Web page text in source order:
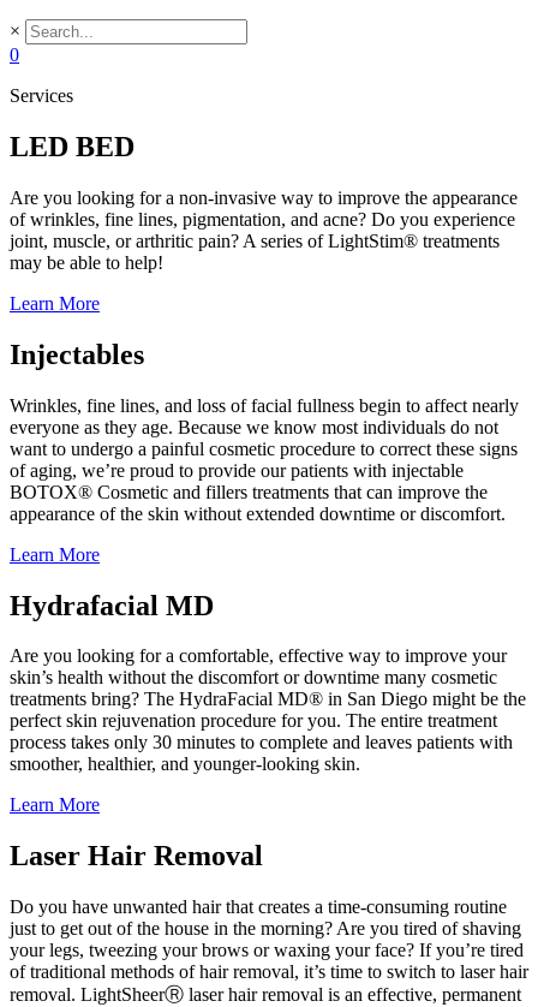
×
0
Services
LED BED
Are you looking for a non-invasive way to improve the appearance
of wrinkles, fine lines, pigmentation, and acne? Do you experience
joint, muscle, or arthritic pain? A series of LightStim® treatments
may be able to help!
Learn More
Injectables
Wrinkles, fine lines, and loss of facial fullness begin to affect nearly
everyone as they age. Because we know most individuals do not
want to undergo a painful cosmetic procedure to correct these signs
of aging, we’re proud to provide our patients with injectable
BOTOX® Cosmetic and fillers treatments that can improve the
appearance of the skin without extended downtime or discomfort.
Learn More
Hydrafacial MD
Are you looking for a comfortable, effective way to improve your
skin’s health without the discomfort or downtime many cosmetic
treatments bring? The HydraFacial MD® in San Diego might be the
perfect skin rejuvenation procedure for you. The entire treatment
process takes only 30 minutes to complete and leaves patients with
smoother, healthier, and younger-looking skin.
Learn More
Laser Hair Removal
Do you have unwanted hair that creates a time-consuming routine
just to get out of the house in the morning? Are you tired of shaving
your legs, tweezing your brows or waxing your face? If you’re tired
of traditional methods of hair removal, it’s time to switch to laser hair
removal. LightSheerⓇ laser hair removal is an effective, permanent